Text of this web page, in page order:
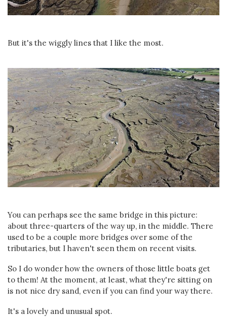
But it's the wiggly lines that I like the most.
You can perhaps see the same bridge in this picture:
about three-quarters of the way up, in the middle. There
used to be a couple more bridges over some of the
tributaries, but I haven't seen them on recent visits.
So I do wonder how the owners of those little boats get
to them! At the moment, at least, what they're sitting on
is not nice dry sand, even if you can find your way there.
It's a lovely and unusual spot.